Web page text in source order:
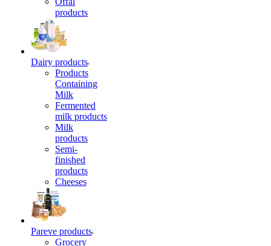
products
Dairy products
Products
Containing
Milk
Fermented
milk products
Milk
products
Semi-
finished
products
Cheeses
Pareve products
Grocery